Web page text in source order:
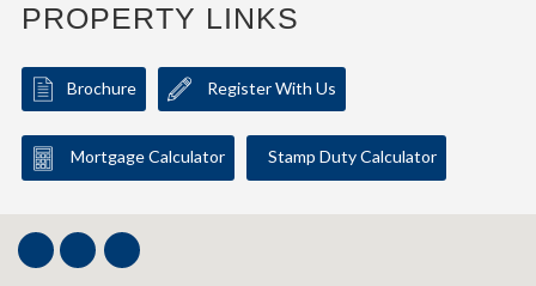
PROPERTY LINKS
Brochure Register With Us
Mortgage Calculator Stamp Duty Calculator